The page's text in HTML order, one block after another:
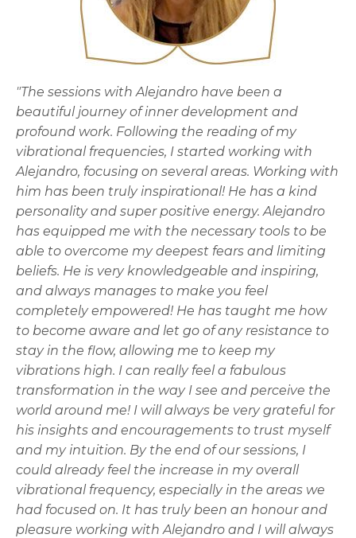
"The sessions with Alejandro have been a
beautiful journey of inner development and
profound work. Following the reading of my
vibrational frequencies, I started working with
Alejandro, focusing on several areas. Working with
him has been truly inspirational! He has a kind
personality and super positive energy. Alejandro
has equipped me with the necessary tools to be
able to overcome my deepest fears and limiting
beliefs. He is very knowledgeable and inspiring,
and always manages to make you feel
completely empowered! He has taught me how
to become aware and let go of any resistance to
stay in the flow, allowing me to keep my
vibrations high. I can really feel a fabulous
transformation in the way I see and perceive the
world around me! I will always be very grateful for
his insights and encouragements to trust myself
and my intuition. By the end of our sessions, I
could already feel the increase in my overall
vibrational frequency, especially in the areas we
had focused on. It has truly been an honour and
pleasure working with Alejandro and I will always